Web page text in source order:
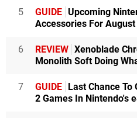
5 GUIDE Upcoming
Accessories For
6 REVIEW Xenoblade
Monolith Soft Doing
7 GUIDE
Last Chance
2 Games In Nintendo's